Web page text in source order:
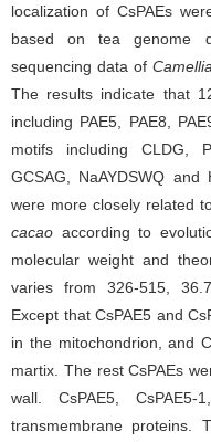
localization of CsPAEs
based on tea genome
sequencing data of
The results indicate that
including PAE5, PAE8,
motifs including CLDG,
GCSAG, NaAYDSWQ
were more closely related
cacao according to
molecular weight and
varies from 326-515,
Except that CsPAE5 and
in the mitochondrion, and
martix. The rest CsPAEs
wall. CsPAE5,
transmembrane proteins.